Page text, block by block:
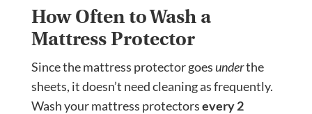
How Often to Wash a
Mattress Protector
Since the mattress protector goesunderthe
sheets, it doesn’t need cleaning as frequently.
Wash your mattress protectorsevery 2